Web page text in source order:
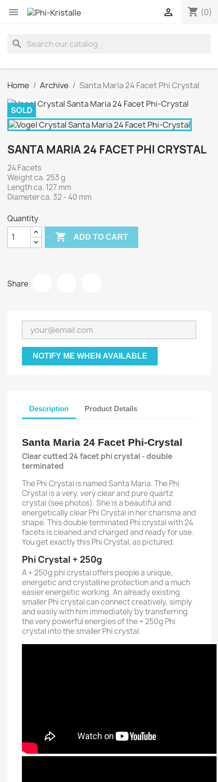
 shopping_cart (0)

search
Home Archive Santa Maria 24 Facet Phi Crystal
SOLD
SANTA MARIA 24 FACET PHI CRYSTAL
24 Facets
Weight ca. 253 g
Length ca. 127 mm
Diameter ca. 32 - 40 mm
Quantity
 ADD TO CART
Share
NOTIFY ME WHEN AVAILABLE
Description Product Details
Santa Maria 24 Facet Phi-Crystal
Clear cutted 24 facet phi crystal - double
terminated
The Phi Crystal is named Santa Maria. The Phi
Crystal is a very, very clear and pure quartz
crystal (see photos). She is a beautiful and
energetically clear Phi Crystal in her charisma and
shape. This double terminated Phi crystal with 24
facets is cleaned and charged and ready for use.
You get exactly this Phi Crystal, as pictured.
Phi Crystal + 250g
A + 250g phi crystal offers people a unique,
energetic and crystalline protection and a much
easier energetic working.An already existing
smaller Phi crystal can connect creatively, simply
and easily with him immediately by transferring
the very powerful energies of the + 250g Phi
crystal into the smaller Phi crystal.